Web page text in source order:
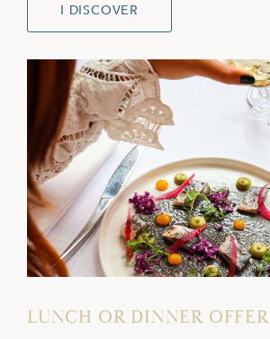
I DISCOVER
LUNCH OR DINNER OFFER